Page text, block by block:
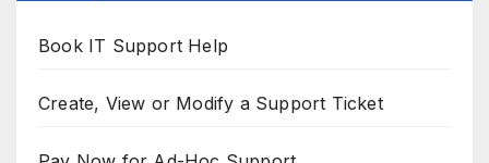
Book IT Support Help
Create, View or Modify a Support Ticket